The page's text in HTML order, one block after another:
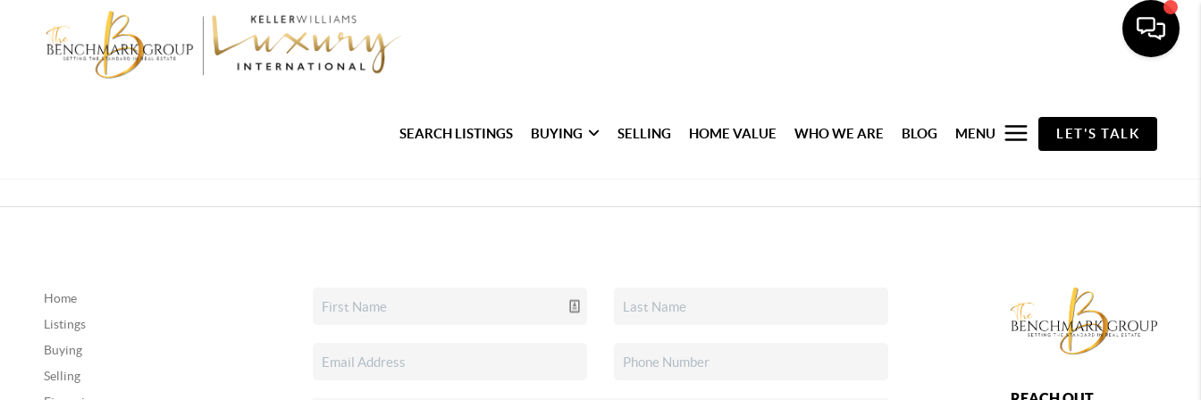
SEARCH LISTINGS BUYING SELLING HOME VALUE WHO WE ARE BLOG MENU LET'S TALK
Home
Listings
Buying
Selling